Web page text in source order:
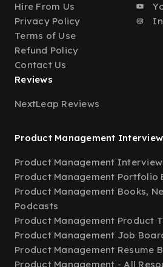
Hire From Us
Privacy Policy
Terms of Use
Refund Policy
Contact Us
Reviews
NextLeap Reviews
Product Management
Product Management
Product Management Portfolio
Product Management Books,
Podcasts
Product Management Product
Product Management Job
Product Management Resume
Product Management - All